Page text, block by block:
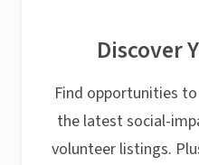
Discover
Find opportunities
the latest social-
volunteer listings.